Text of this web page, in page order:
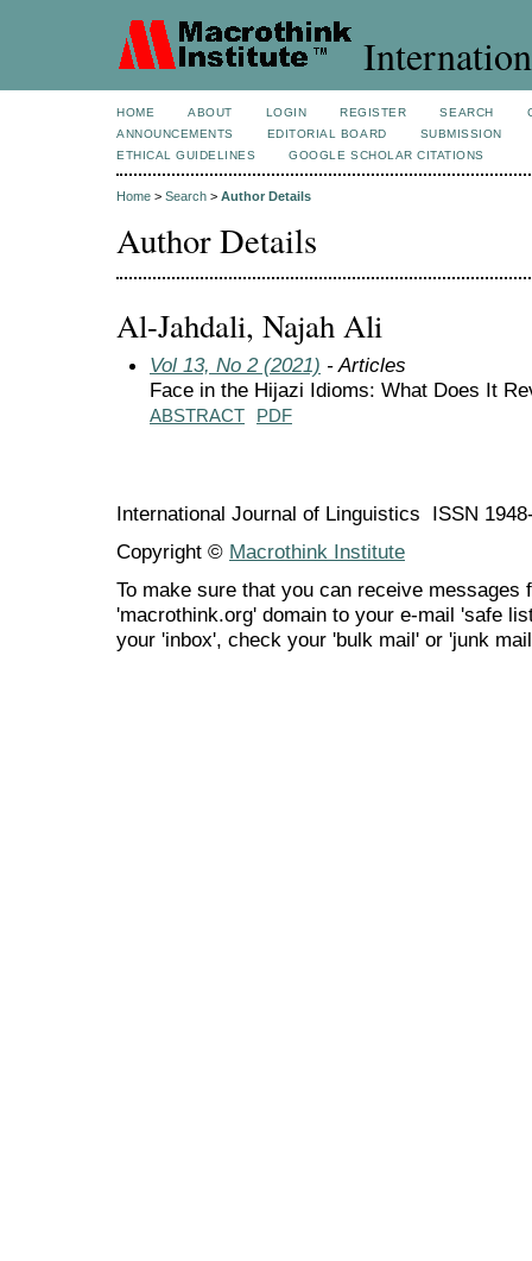
HOME ABOUT LOGIN REGISTER SEARCH
ANNOUNCEMENTS
EDITORIAL BOARD
SUBMISSION
ETHICAL GUIDELINES
GOOGLE SCHOLAR CITATIONS
Home > Search > Author Details
Author Details
Al-Jahdali, Najah Ali
Vol 13, No 2 (2021) - Articles
Face in the Hijazi Idioms: What Does It
ABSTRACT PDF
International Journal of Linguistics ISSN
Copyright © Macrothink Institute
To make sure that you can receive messages
'macrothink.org' domain to your e-mail 'safe
your 'inbox', check your 'bulk mail' or 'junk